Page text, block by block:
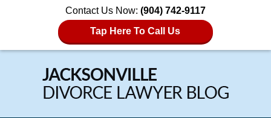
Contact Us Now: (904) 742-9117
Tap Here To Call Us